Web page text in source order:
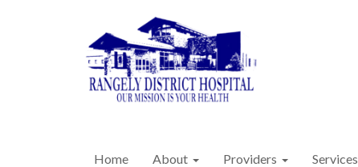
Home About Providers Services